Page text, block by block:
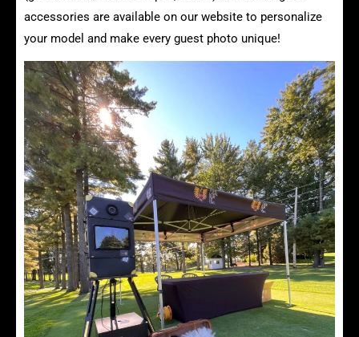
accessories are available on our website to personalize
your model and make every guest photo unique!